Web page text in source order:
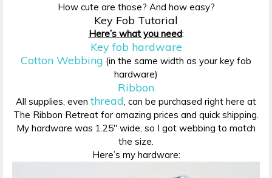
How cute are those? And how easy?
Key Fob Tutorial
Here’s what you need:
Key fob hardware
Cotton Webbing (in the same width as your key fob
hardware)
Ribbon
All supplies, even thread , can be purchased right here at
The Ribbon Retreat for amazing prices and quick shipping.
My hardware was 1.25″ wide, so I got webbing to match
the size.
Here’s my hardware: